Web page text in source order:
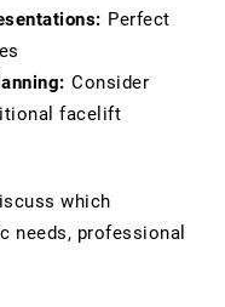
Perfect
Consider
facelift
which
needs, professional